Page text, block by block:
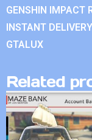
GENSHIN IMPACT
INSTANT
GTALUX
Related